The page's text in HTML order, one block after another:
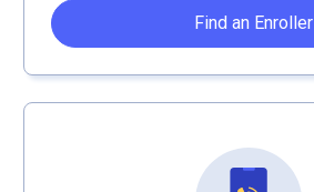
Find an Enroller